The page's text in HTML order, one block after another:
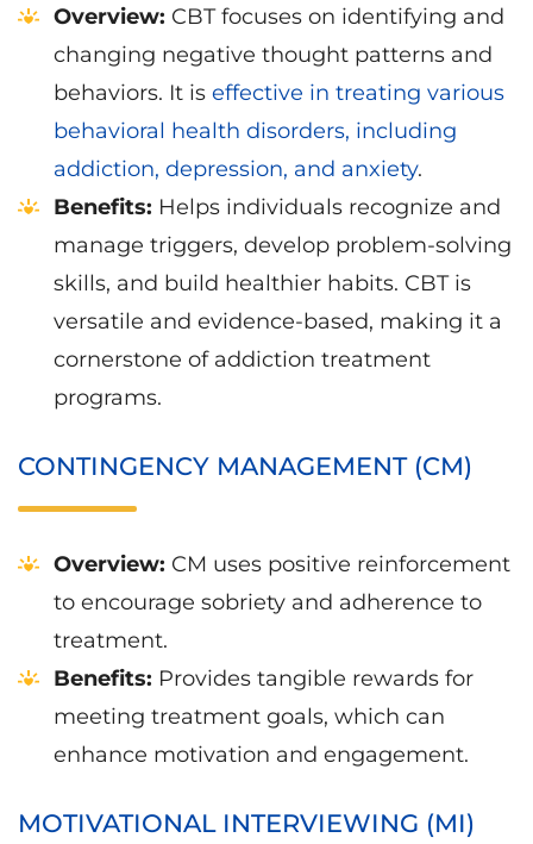
Overview: CBT focuses on identifying and
changing negative thought patterns and
behaviors. It is effective in treating various
behavioral health disorders, including
addiction, depression, and anxiety.
Benefits: Helps individuals recognize and
manage triggers, develop problem-solving
skills, and build healthier habits. CBT is
versatile and evidence-based, making it a
cornerstone of addiction treatment
programs.
CONTINGENCY MANAGEMENT (CM)
Overview: CM uses positive reinforcement
to encourage sobriety and adherence to
treatment.
Benefits: Provides tangible rewards for
meeting treatment goals, which can
enhance motivation and engagement.
MOTIVATIONAL INTERVIEWING (MI)